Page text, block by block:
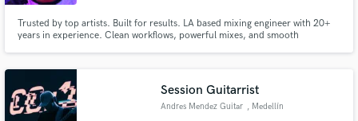
Trusted by top artists. Built for results. LA based mixing engineer with 20+
years in experience. Clean workflows, powerful mixes, and smooth
Session Guitarrist
Andres Mendez Guitar , Medellín